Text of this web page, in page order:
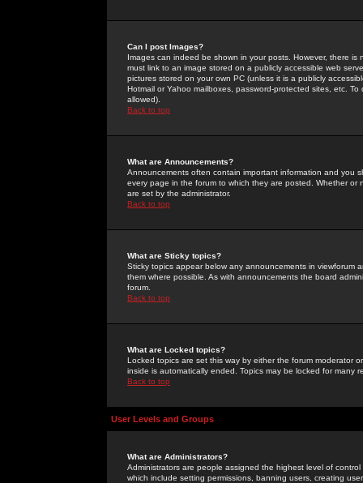
Can I post Images?
Images can indeed be shown in your posts. However, there
must link to an image stored on a publicly accessible web
pictures stored on your own PC (unless it is a publicly
Hotmail or Yahoo mailboxes, password-protected sites, etc.
allowed).
Back to top
What are Announcements?
Announcements often contain important information and you
every page in the forum to which they are posted. Whether
are set by the administrator.
Back to top
What are Sticky topics?
Sticky topics appear below any announcements in
them where possible. As with announcements the board
forum.
Back to top
What are Locked topics?
Locked topics are set this way by either the forum moderator
inside is automatically ended. Topics may be locked for many
Back to top
User Levels and Groups
What are Administrators?
Administrators are people assigned the highest level of
which include setting permissions, banning users, creating